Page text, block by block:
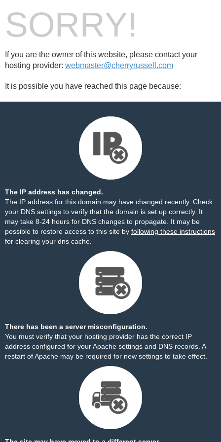
SORRY!
If you are the owner of this website, please contact your
hosting provider: webmaster@cherryrussell.com
It is possible you have reached this page because:
The IP address has changed.
The IP address for this domain may have changed recently. Check
your DNS settings to verify that the domain is set up correctly. It
may take 8-24 hours for DNS changes to propagate. It may be
possible to restore access to this site by following these instructions
for clearing your dns cache.
There has been a server misconfiguration.
You must verify that your hosting provider has the correct IP
address configured for your Apache settings and DNS records. A
restart of Apache may be required for new settings to take effect.